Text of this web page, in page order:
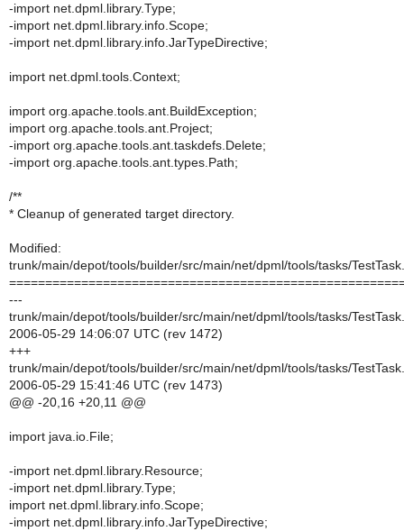
-import net.dpml.library.Type;
-import net.dpml.library.info.Scope;
-import net.dpml.library.info.JarTypeDirective;
import net.dpml.tools.Context;
import org.apache.tools.ant.BuildException;
import org.apache.tools.ant.Project;
-import org.apache.tools.ant.taskdefs.Delete;
-import org.apache.tools.ant.types.Path;
/**
* Cleanup of generated target directory.
Modified:
trunk/main/depot/tools/builder/src/main/net/dpml/tools/tasks/
---
trunk/main/depot/tools/builder/src/main/net/dpml/tools/tasks/
2006-05-29 14:06:07 UTC (rev 1472)
+++
trunk/main/depot/tools/builder/src/main/net/dpml/tools/tasks/
2006-05-29 15:41:46 UTC (rev 1473)
@@ -20,16 +20,11 @@
import java.io.File;
-import net.dpml.library.Resource;
-import net.dpml.library.Type;
import net.dpml.library.info.Scope;
-import net.dpml.library.info.JarTypeDirective;